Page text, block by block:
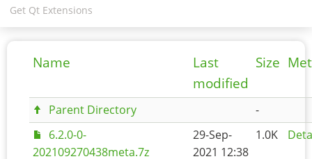
Get Qt Extensions
Name
Last
modified
Size
Parent Directory
-
6.2.0-0-
202109270438meta.7z
29-Sep-
2021 12:38
1.0K